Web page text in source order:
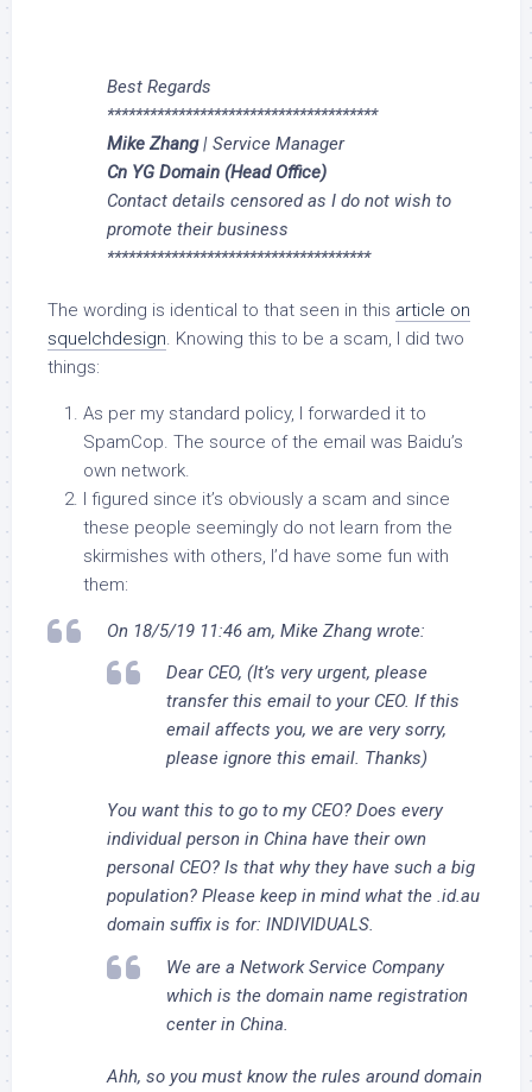
Best Regards
**************************************
Mike Zhang| Service Manager
Cn YG Domain (Head Office)
Contact details censored as I do not wish to
promote their business
*************************************
The wording is identical to that seen in this article on
squelchdesign. Knowing this to be a scam, I did two
things:
As per my standard policy, I forwarded it to
SpamCop. The source of the email was Baidu’s
own network.
I figured since it’s obviously a scam and since
these people seemingly do not learn from the
skirmishes with others, I’d have some fun with
them:
On 18/5/19 11:46 am, Mike Zhang wrote:
Dear CEO, (It’s very urgent, please
transfer this email to your CEO. If this
email affects you, we are very sorry,
please ignore this email. Thanks)
You want this to go to my CEO? Does every
individual person in China have their own
personal CEO? Is that why they have such a big
population? Please keep in mind what the .id.au
domain suffix is for: INDIVIDUALS.
We are a Network Service Company
which is the domain name registration
center in China.
Ahh, so you must know the rules around domain